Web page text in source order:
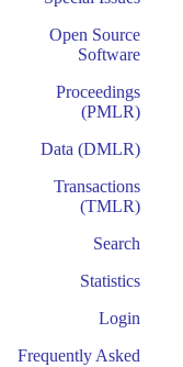
Open Source
Software
Proceedings
(PMLR)
Data (DMLR)
Transactions
(TMLR)
Search
Statistics
Login
Frequently Asked